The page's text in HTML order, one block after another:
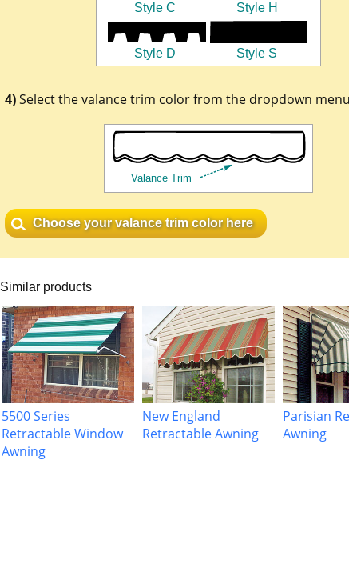
4)Select the valance trim color from the dropdown
Choose your valance trim color here
Similar products
5500 Series
Retractable Window
Awning
New England
Retractable Awning
Parisian
Awning